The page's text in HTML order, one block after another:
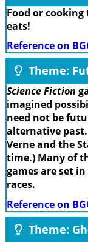
Food or
eats!
Reference on
Theme:
Science Fiction
imagined
need not be
alternative
Verne and the
time.) Many of
games are set
races.
Reference on
Theme: